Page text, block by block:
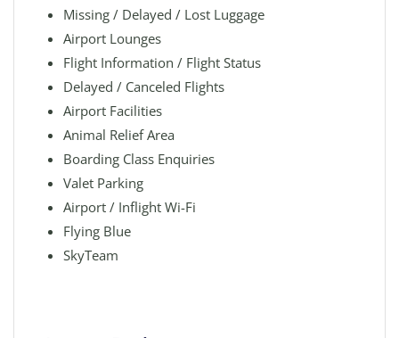
Missing / Delayed / Lost Luggage
Airport Lounges
Flight Information / Flight Status
Delayed / Canceled Flights
Airport Facilities
Animal Relief Area
Boarding Class Enquiries
Valet Parking
Airport / Inflight Wi-Fi
Flying Blue
SkyTeam